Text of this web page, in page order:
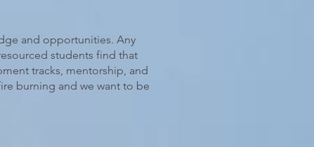
and opportunities. Any
students find that
tracks, mentorship, and
burning and we want to be